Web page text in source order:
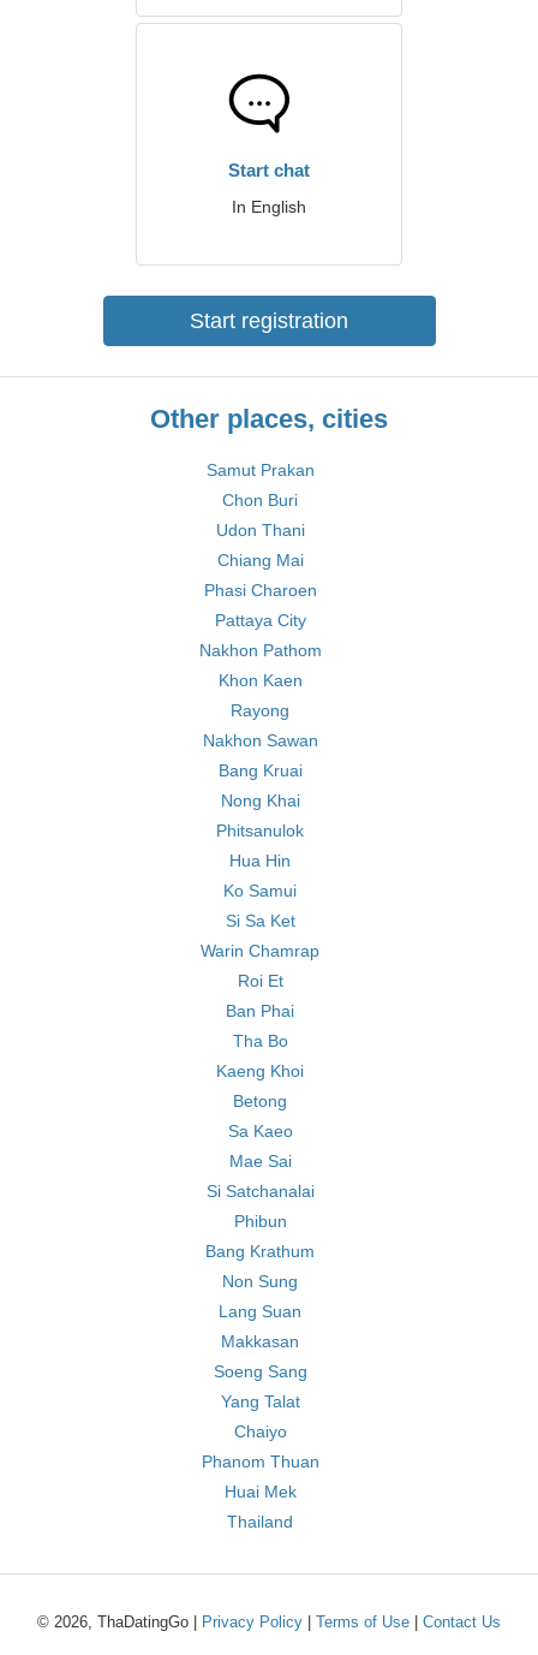
Start chat
In English
Start registration
Other places, cities
Samut Prakan
Chon Buri
Udon Thani
Chiang Mai
Phasi Charoen
Pattaya City
Nakhon Pathom
Khon Kaen
Rayong
Nakhon Sawan
Bang Kruai
Nong Khai
Phitsanulok
Hua Hin
Ko Samui
Si Sa Ket
Warin Chamrap
Roi Et
Ban Phai
Tha Bo
Kaeng Khoi
Betong
Sa Kaeo
Mae Sai
Si Satchanalai
Phibun
Bang Krathum
Non Sung
Lang Suan
Makkasan
Soeng Sang
Yang Talat
Chaiyo
Phanom Thuan
Huai Mek
Thailand
© 2026, ThaDatingGo | Privacy Policy Terms of Use Contact Us